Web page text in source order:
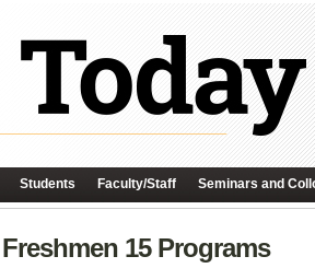
Students Faculty/Staff Seminars and
15 Programs